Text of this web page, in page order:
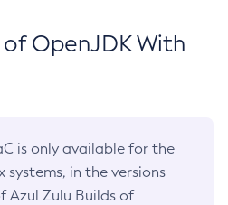
OpenJDK With
is only available for the
systems, in the versions
Azul Zulu Builds of